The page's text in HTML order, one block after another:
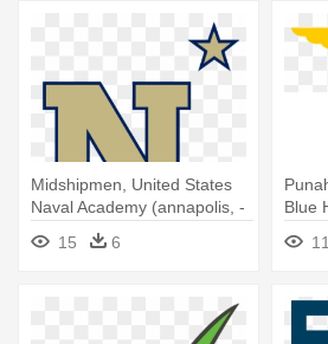
Midshipmen, United States
Naval Academy (annapolis, -
Navy N Star Logo
15 6
Blue
11